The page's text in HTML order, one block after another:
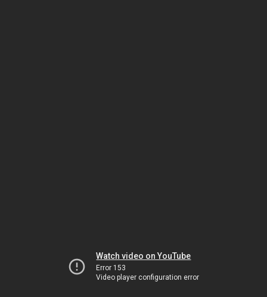
Watch video on YouTube
Error 153
Video player configuration error